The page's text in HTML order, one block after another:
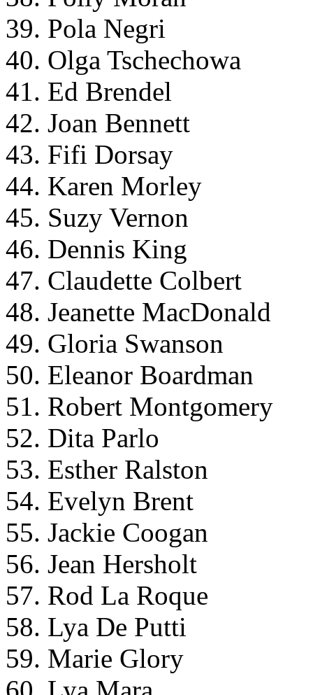
39. Pola Negri
40. Olga Tschechowa
41. Ed Brendel
42. Joan Bennett
43. Fifi Dorsay
44. Karen Morley
45. Suzy Vernon
46. Dennis King
47. Claudette Colbert
48. Jeanette MacDonald
49. Gloria Swanson
50. Eleanor Boardman
51. Robert Montgomery
52. Dita Parlo
53. Esther Ralston
54. Evelyn Brent
55. Jackie Coogan
56. Jean Hersholt
57. Rod La Roque
58. Lya De Putti
59. Marie Glory